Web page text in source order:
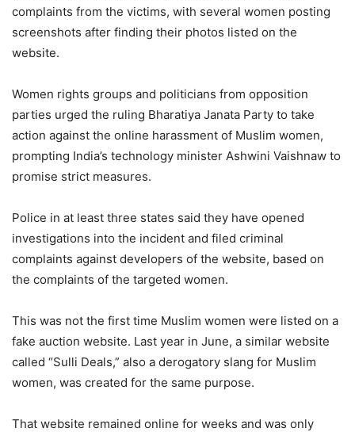
complaints from the victims, with several women posting
screenshots after finding their photos listed on the
website.
Women rights groups and politicians from opposition
parties urged the ruling Bharatiya Janata Party to take
action against the online harassment of Muslim women,
prompting India’s technology minister Ashwini Vaishnaw to
promise strict measures.
Police in at least three states said they have opened
investigations into the incident and filed criminal
complaints against developers of the website, based on
the complaints of the targeted women.
This was not the first time Muslim women were listed on a
fake auction website. Last year in June, a similar website
called “Sulli Deals,” also a derogatory slang for Muslim
women, was created for the same purpose.
That website remained online for weeks and was only